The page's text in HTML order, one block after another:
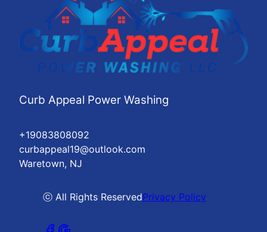
Curb Appeal Power Washing
+19083808092
curbappeal19@outlook.com
Waretown, NJ
ⓒ All Rights ReservedPrivacy Policy